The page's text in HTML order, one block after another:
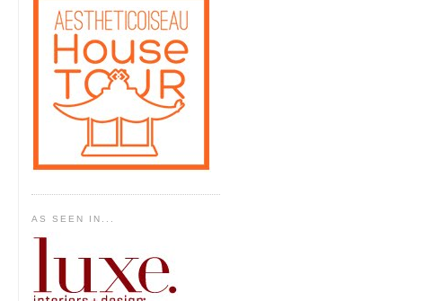
AS SEEN IN...